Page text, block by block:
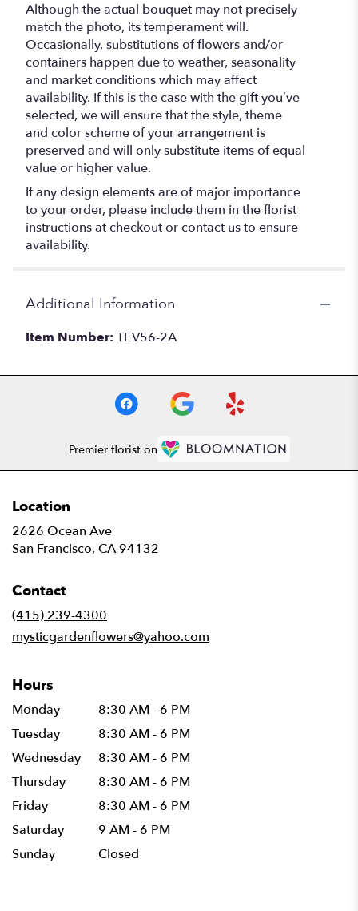
Although the actual bouquet may not precisely
match the photo, its temperament will.
Occasionally, substitutions of flowers and/or
containers happen due to weather, seasonality
and market conditions which may affect
availability. If this is the case with the gift you’ve
selected, we will ensure that the style, theme
and color scheme of your arrangement is
preserved and will only substitute items of equal
value or higher value.
If any design elements are of major importance
to your order, please include them in the florist
instructions at checkout or contact us to ensure
availability.
Additional Information
Item Number: TEV56-2A
Premier florist on
Location
2626 Ocean Ave
San Francisco, CA 94132
Contact
(415) 239-4300
mysticgardenflowers@yahoo.com
Hours
Monday
8:30 AM - 6 PM
Tuesday
8:30 AM - 6 PM
Wednesday
8:30 AM - 6 PM
Thursday
8:30 AM - 6 PM
Friday
8:30 AM - 6 PM
Saturday
9 AM - 6 PM
Sunday
Closed